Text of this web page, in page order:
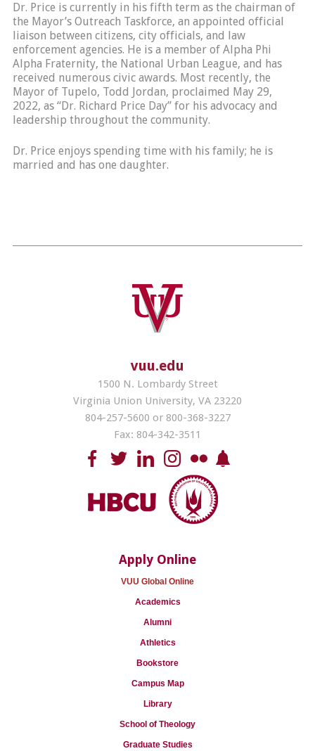
Dr. Price is currently in his fifth term as the chairman of
the Mayor’s Outreach Taskforce, an appointed official
liaison between citizens, city officials, and law
enforcement agencies. He is a member of Alpha Phi
Alpha Fraternity, the National Urban League, and has
received numerous civic awards. Most recently, the
Mayor of Tupelo, Todd Jordan, proclaimed May 29,
2022, as “Dr. Richard Price Day” for his advocacy and
leadership throughout the community.
Dr. Price enjoys spending time with his family; he is
married and has one daughter.
vuu.edu
1500 N. Lombardy Street
Virginia Union University, VA 23220
804-257-5600 or 800-368-3227
Fax: 804-342-3511
Apply Online
VUU Global Online
Academics
Alumni
Athletics
Bookstore
Campus Map
Library
School of Theology
Graduate Studies